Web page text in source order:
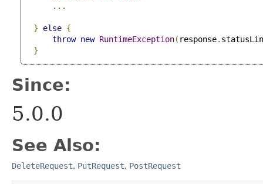
...
} else {
throw new RuntimeException( response.
}
Since:
5.0.0
See Also:
DeleteRequest, PutRequest, PostRequest